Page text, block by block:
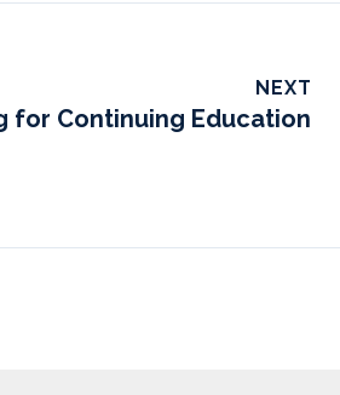
NEXT
for Continuing Education